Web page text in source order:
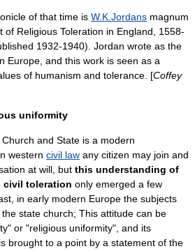
of that time is W.K.Jordans magnum
of Religious Toleration in England, 1558-
1932-1940). Jordan wrote as the
Europe, and this work is seen as a
of humanism and tolerance . [Coffey
uniformity
and State is a modern
western civil law any citizen may join and
at will, but this understanding of
civil toleration only emerged a few
in early modern Europe the subjects
the state church; This attitude can be
or "religious uniformity", and its
brought to a point by a statement of the